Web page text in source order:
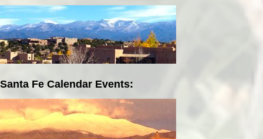
Santa Fe Calendar Events: